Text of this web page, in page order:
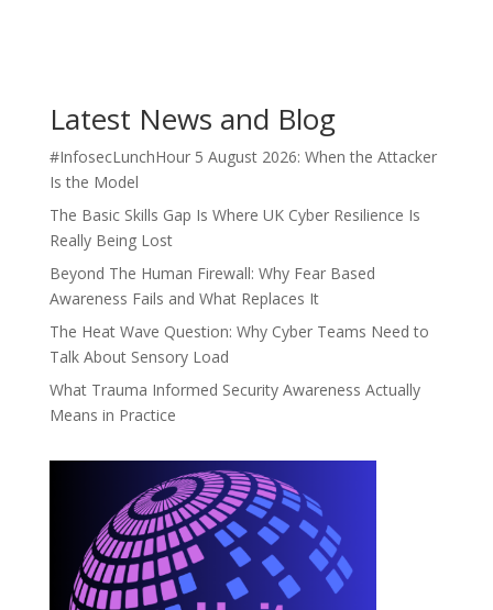
Latest News and Blog
#InfosecLunchHour 5 August 2026: When the Attacker
Is the Model
The Basic Skills Gap Is Where UK Cyber Resilience Is
Really Being Lost
Beyond The Human Firewall: Why Fear Based
Awareness Fails and What Replaces It
The Heat Wave Question: Why Cyber Teams Need to
Talk About Sensory Load
What Trauma Informed Security Awareness Actually
Means in Practice